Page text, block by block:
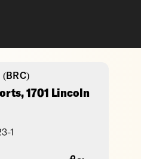
1701 Lincoln
1